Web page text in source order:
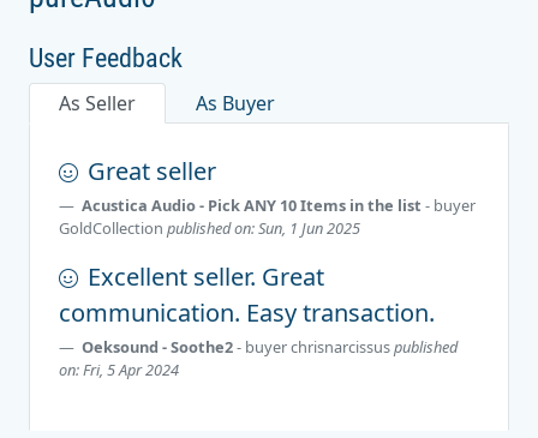
User Feedback
As Seller As Buyer
Great seller
Acustica Audio - Pick ANY 10 Items in the list - buyer
GoldCollection published on: Sun, 1 Jun 2025
Excellent seller. Great
communication. Easy transaction.
Oeksound - Soothe2- buyerchrisnarcissuspublished
on: Fri, 5 Apr 2024